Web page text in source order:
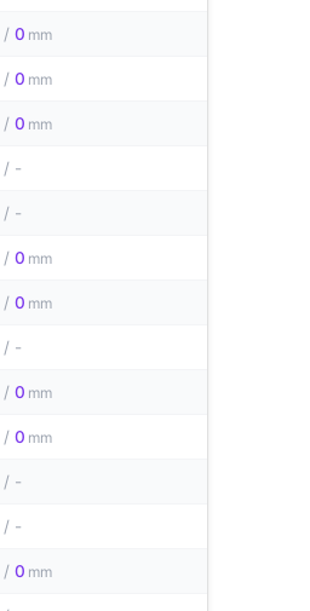
/ 0 mm
/ 0 mm
/ 0 mm
/ -
/ -
/ 0 mm
/ 0 mm
/ -
/ 0 mm
/ 0 mm
/ -
/ -
/ 0 mm